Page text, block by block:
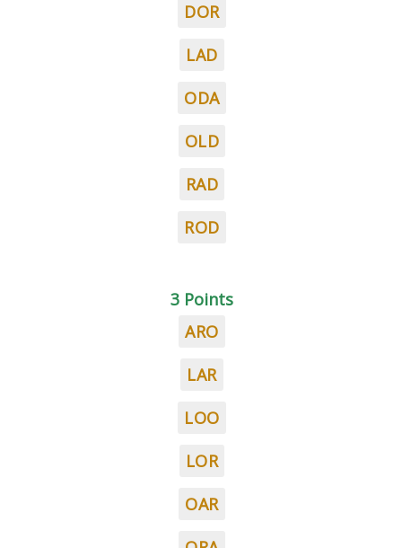
DOR
LAD
ODA
OLD
RAD
ROD
3 Points
ARO
LAR
LOO
LOR
OAR